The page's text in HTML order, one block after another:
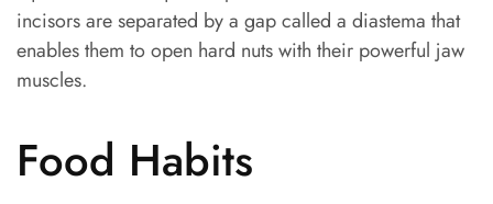
incisors are separated by a gap called a diastema that
enables them to open hard nuts with their powerful jaw
muscles.
Food Habits